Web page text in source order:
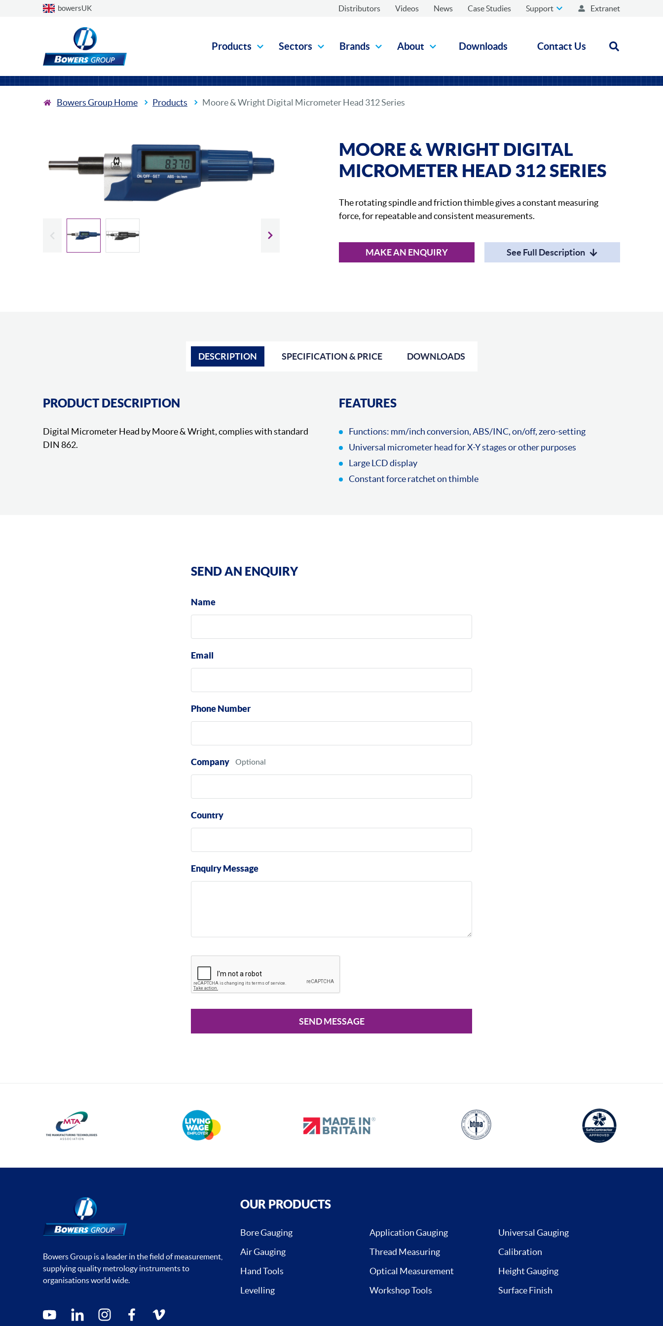
Choose a country
bowersUK Distributors Videos News Case Studies Support Extranet
Products Sectors Brands About Downloads Contact Us Open
Bowers Group Home Products Moore & Wright Digital Micrometer Head 312 Series
Slide next
MOORE & WRIGHT DIGITAL
MICROMETER HEAD 312 SERIES
The rotating spindle and friction thimble gives a constant measuring
force, for repeatable and consistent measurements.
MAKE AN ENQUIRY See Full Description
DESCRIPTION SPECIFICATION & PRICE DOWNLOADS
PRODUCT DESCRIPTION
Digital Micrometer Head by Moore & Wright, complies with standard
DIN 862.
FEATURES
Functions: mm/inch conversion, ABS/INC, on/off, zero-setting
Universal micrometer head for X-Y stages or other purposes
Large LCD display
Constant force ratchet on thimble
SEND AN ENQUIRY
Name
Email
Phone Number
Company
Country
Enquiry Message
SEND MESSAGE
Bowers Group is a leader in the field of measurement,
supplying quality metrology instruments to
organisations world wide.
Social media contacts
youtube linkedin instagramfacebookvimeo
OUR PRODUCTS
Bore Gauging Application Gauging
Universal Gauging
Air Gauging
Thread Measuring
Calibration
Hand Tools
Optical Measurement
Height Gauging
Levelling
Workshop Tools Surface Finish